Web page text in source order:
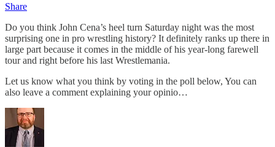
Share
Do you think John Cena’s heel turn Saturday night was the most
surprising one in pro wrestling history? It definitely ranks up there in
large part because it comes in the middle of his year-long farewell
tour and right before his last Wrestlemania.
Let us know what you think by voting in the poll below, You can
also leave a comment explaining your opinio…